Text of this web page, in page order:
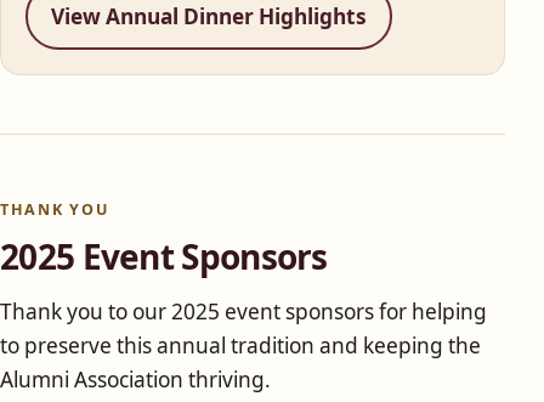
View Annual Dinner Highlights
THANK YOU
2025 Event Sponsors
Thank you to our 2025 event sponsors for helping
to preserve this annual tradition and keeping the
Alumni Association thriving.